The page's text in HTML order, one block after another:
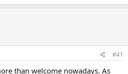
#41
than welcome nowadays. As